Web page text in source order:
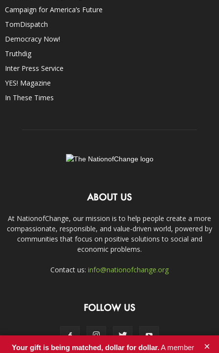
Campaign for America’s Future
TomDispatch
Democracy Now!
Truthdig
Inter Press Service
YES! Magazine
In These Times
ABOUT US
At NationofChange, our mission is to help people create a more
compassionate, responsible, and value-driven world, powered by
communities that focus on positive solutions to social and
economic problems.
Contact us: info@nationofchange.org
FOLLOW US
Your gift is being matched, dollar for dollar.A member ×